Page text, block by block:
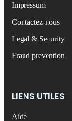
Impressum
Contactez-nous
Legal & Security
Fraud prevention
LIENS UTILES
Aide